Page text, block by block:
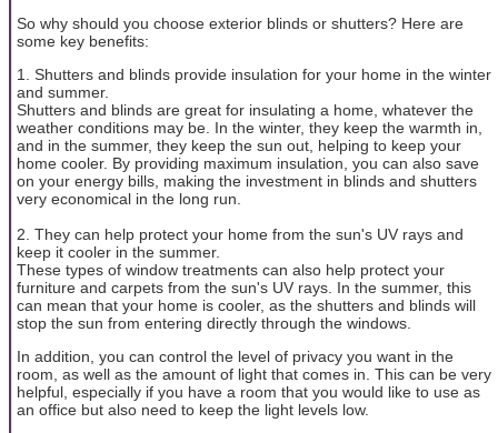
So why should you choose exterior blinds or shutters? Here are
some key benefits:
1. Shutters and blinds provide insulation for your home in the winter
and summer.
Shutters and blinds are great for insulating a home, whatever the
weather conditions may be. In the winter, they keep the warmth in,
and in the summer, they keep the sun out, helping to keep your
home cooler. By providing maximum insulation, you can also save
on your energy bills, making the investment in blinds and shutters
very economical in the long run.
2. They can help protect your home from the sun's UV rays and
keep it cooler in the summer.
These types of window treatments can also help protect your
furniture and carpets from the sun's UV rays. In the summer, this
can mean that your home is cooler, as the shutters and blinds will
stop the sun from entering directly through the windows.
In addition, you can control the level of privacy you want in the
room, as well as the amount of light that comes in. This can be very
helpful, especially if you have a room that you would like to use as
an office but also need to keep the light levels low.